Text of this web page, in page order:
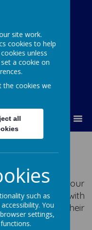
Counsel
School
role in helping your
together with
achieves their
site work.
cookies to help
unless
a cookie on
the cookies we
all
such as
You
settings,